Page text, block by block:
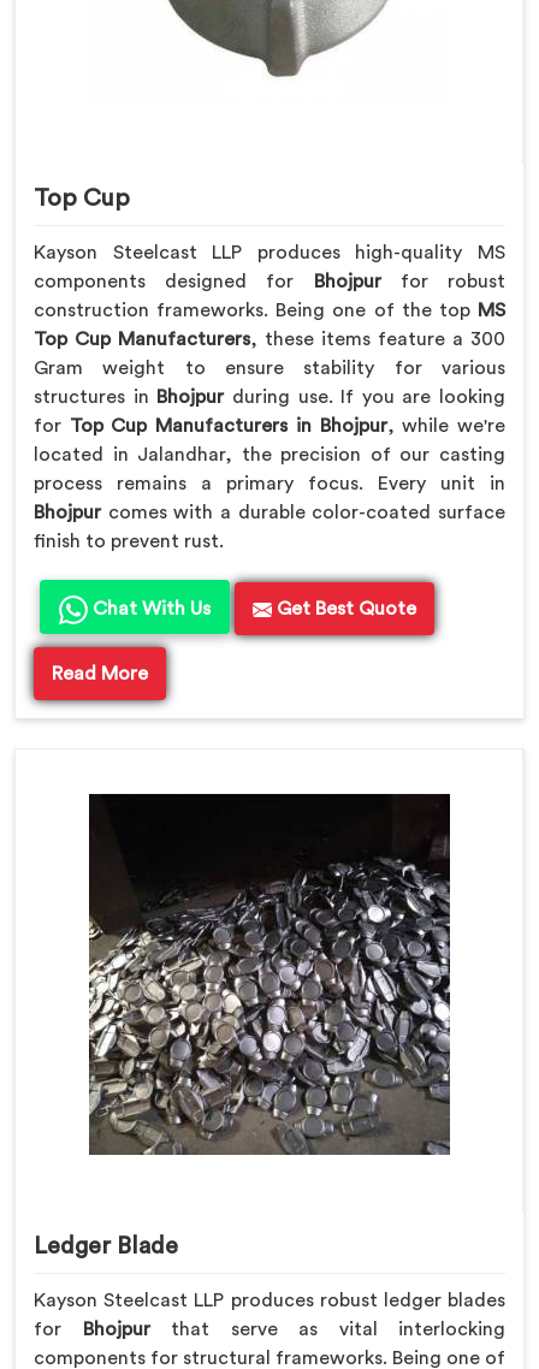
Top Cup
Kayson Steelcast LLP produces high-quality MS
components designed for
Bhojpur for robust
construction frameworks. Being one of the top MS
Top Cup Manufacturers, these items feature a 300
Gram weight to ensure stability for various
structures in Bhojpurduring use. If you are looking
for Top Cup Manufacturers in Bhojpur, while we're
located in Jalandhar, the precision of our casting
process remains a primary focus. Every unit in
Bhojpurcomes with a durable color-coated surface
finish to prevent rust.
Chat With Us Get Best Quote
Read More
Ledger Blade
Kayson Steelcast LLP produces robust ledger blades
for
Bhojpur that serve as vital interlocking
components for structural frameworks. Being one of